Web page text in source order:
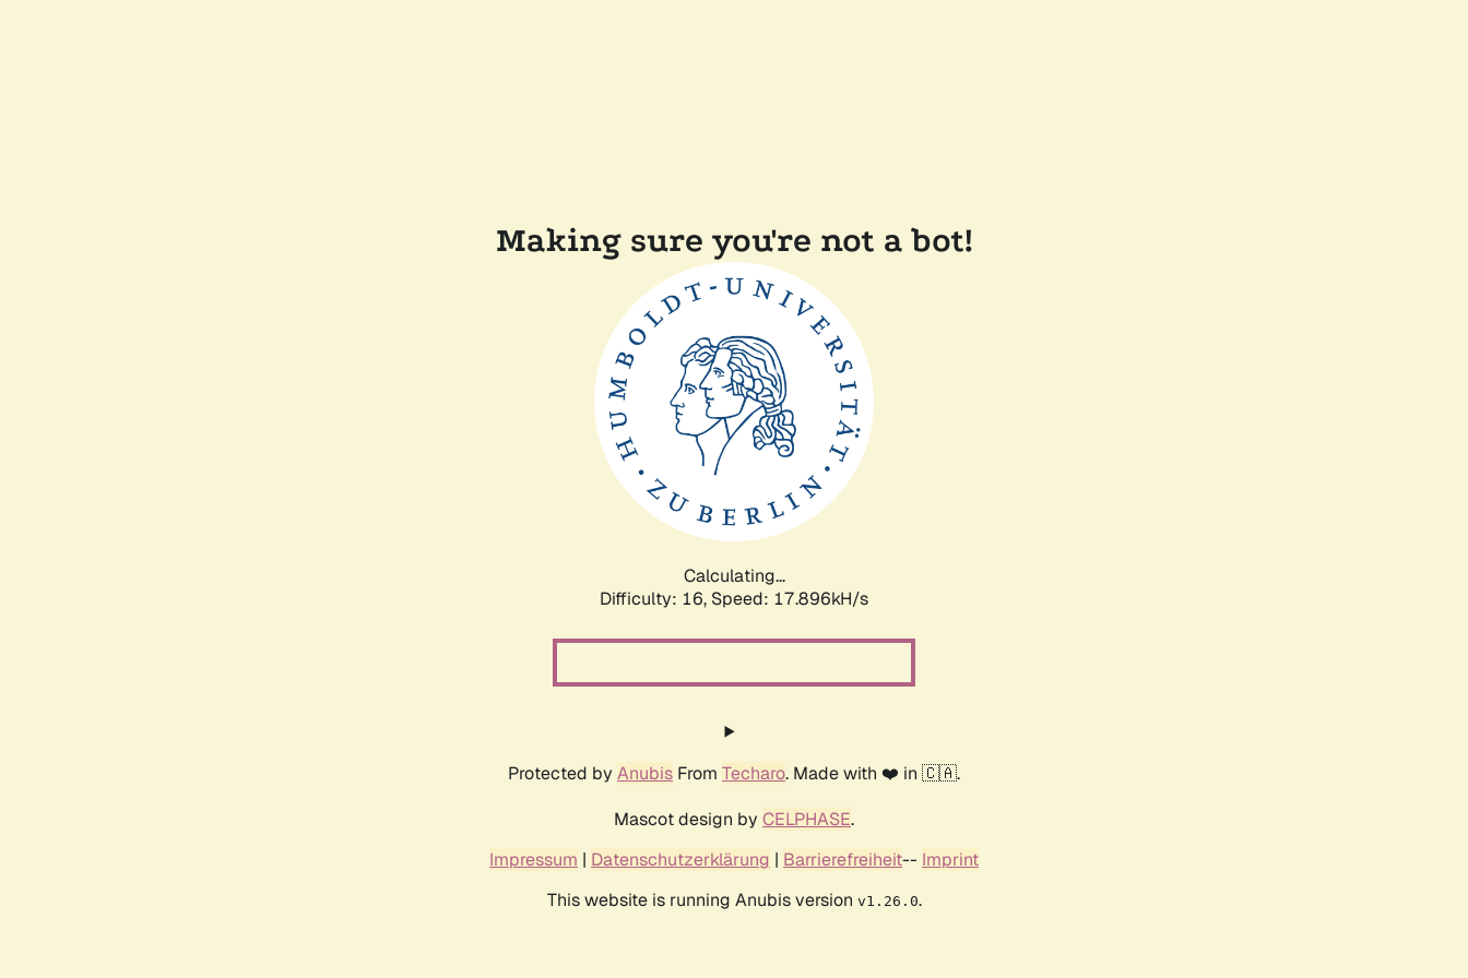
Making sure you're not a bot!
Calculating...
Difficulty: 16, Speed: 17.896kH/s
Protected by Anubis From Techaro. Made with ❤️ in 🇨🇦.
Mascot design by CELPHASE.
Impressum | Datenschutzerklärung | Barrierefreiheit-- Imprint
This website is running Anubis version v1.26.0.